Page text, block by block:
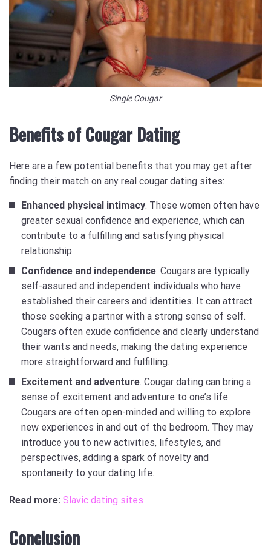
Single Cougar
Benefits of Cougar Dating
Here are a few potential benefits that you may get after
finding their match on any real cougar dating sites:
Enhanced physical intimacy. These women often have
greater sexual confidence and experience, which can
contribute to a fulfilling and satisfying physical
relationship.
Confidence and independence. Cougars are typically
self-assured and independent individuals who have
established their careers and identities. It can attract
those seeking a partner with a strong sense of self.
Cougars often exude confidence and clearly understand
their wants and needs, making the dating experience
more straightforward and fulfilling.
Excitement and adventure. Cougar dating can bring a
sense of excitement and adventure to one’s life.
Cougars are often open-minded and willing to explore
new experiences in and out of the bedroom. They may
introduce you to new activities, lifestyles, and
perspectives, adding a spark of novelty and
spontaneity to your dating life.
Read more: Slavic dating sites
Conclusion